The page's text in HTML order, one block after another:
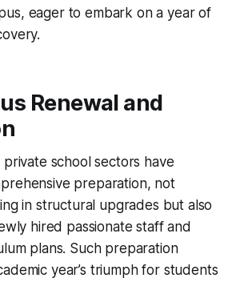
eager to embark on a year of
Renewal and
school sectors have
preparation, not
in structural upgrades but also
hired passionate staff and
plans. Such preparation
year’s triumph for students